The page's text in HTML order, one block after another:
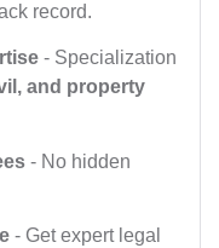
record.
- Specialization
and property
- No hidden
- Get expert legal